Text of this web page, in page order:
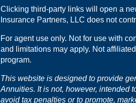
Clicking third-party links will open a
Insurance Partners, LLC does not
For agent use only. Not for use with
and limitations may apply. Not
program.
This website is designed to provide
Annuities. It is not, however, intended
avoid tax penalties or to promote,